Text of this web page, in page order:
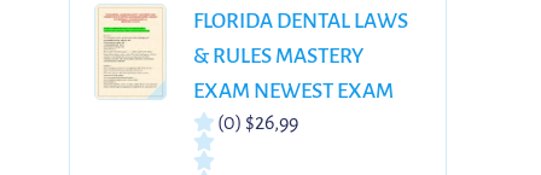
FLORIDA DENTAL LAWS
& RULES MASTERY
EXAM NEWEST EXAM
PREPARATION WITH
COMPLETE QUESTIONS
(0) $26,99